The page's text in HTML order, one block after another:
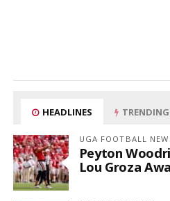
HEADLINES TRENDING
UGA FOOTBALL
Peyton
Lou Groza